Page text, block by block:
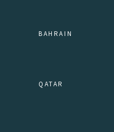
BAHRAIN
QATAR